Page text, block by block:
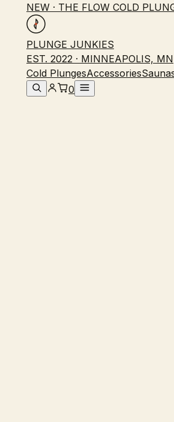
NEW · THE FLOW COLD
PLUNGE JUNKIES
EST. 2022 · MINNEAPOLIS, MN
Cold PlungesAccessories
0